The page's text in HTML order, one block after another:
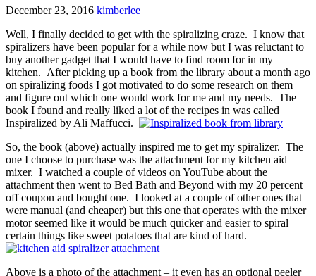
December 23, 2016 kimberlee
Well, I finally decided to get with the spiralizing craze. I know that
spiralizers have been popular for a while now but I was reluctant to
buy another gadget that I would have to find room for in my
kitchen. After picking up a book from the library about a month ago
on spiralizing foods I got motivated to do some research on them
and figure out which one would work for me and my needs. The
book I found and really liked a lot of the recipes in was called
Inspiralized by Ali Maffucci.
So, the book (above) actually inspired me to get my spiralizer. The
one I choose to purchase was the attachment for my kitchen aid
mixer. I watched a couple of videos on YouTube about the
attachment then went to Bed Bath and Beyond with my 20 percent
off coupon and bought one. I looked at a couple of other ones that
were manual (and cheaper) but this one that operates with the mixer
motor seemed like it would be much quicker and easier to spiral
certain things like sweet potatoes that are kind of hard.
Above is a photo of the attachment – it even has an optional peeler